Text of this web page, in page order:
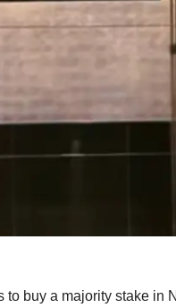
buy a majority stake in